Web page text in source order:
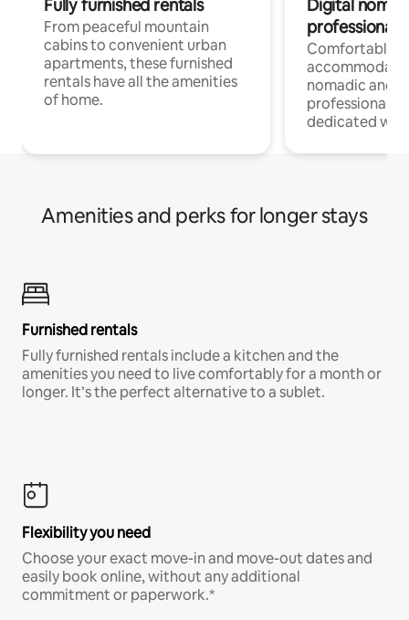
Fully furnished rentals
From peaceful mountain
cabins to convenient urban
apartments, these furnished
rentals have all the amenities
of home.
Digital
professionals
Comfortable
nomadic and
professionals
dedicated
Amenities and perks for longer stays
Furnished rentals
Fully furnished rentals include a kitchen and the
amenities you need to live comfortably for a month or
longer. It’s the perfect alternative to a sublet.
Flexibility you need
Choose your exact move-in and move-out dates and
easily book online, without any additional
commitment or paperwork.*